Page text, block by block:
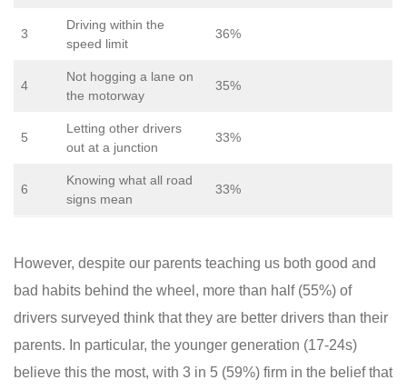
3
Driving within the
speed limit
36%
4
Not hogging a lane on
the motorway
35%
5
Letting other drivers
out at a junction
33%
6
Knowing what all road
signs mean
33%
However, despite our parents teaching us both good and
bad habits behind the wheel, more than half (55%) of
drivers surveyed think that they are better drivers than their
parents. In particular, the younger generation (17-24s)
believe this the most, with 3 in 5 (59%) firm in the belief that